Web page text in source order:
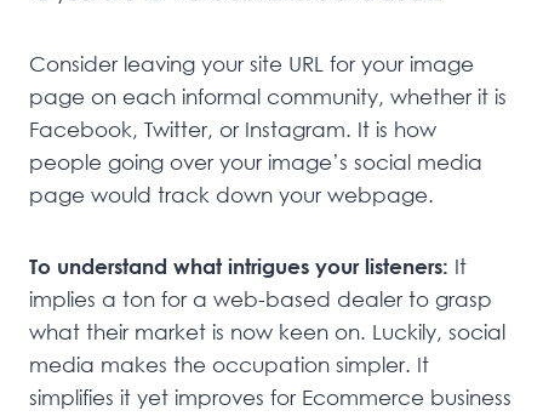
Consider leaving your site URL for your image
page on each informal community, whether it is
Facebook, Twitter, or Instagram. It is how
people going over your image’s social media
page would track down your webpage.
To understand what intrigues your listeners: It
implies a ton for a web-based dealer to grasp
what their market is now keen on. Luckily, social
media makes the occupation simpler. It
simplifies it yet improves for Ecommerce business